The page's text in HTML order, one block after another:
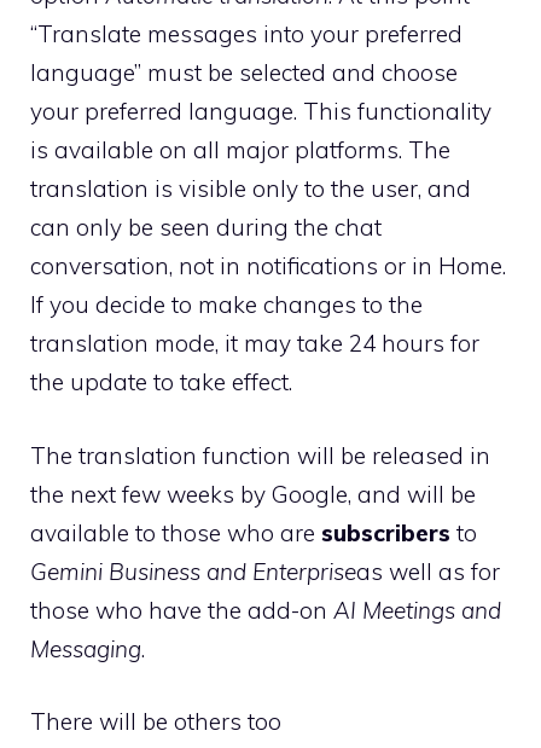
“Translate messages into your preferred
language” must be selected and choose
your preferred language. This functionality
is available on all major platforms. The
translation is visible only to the user, and
can only be seen during the chat
conversation, not in notifications or in Home.
If you decide to make changes to the
translation mode, it may take 24 hours for
the update to take effect.
The translation function will be released in
the next few weeks by Google, and will be
available to those who are subscribers to
Gemini Business and Enterpriseas well as for
those who have the add-on AI Meetings and
Messaging.
There will be others too